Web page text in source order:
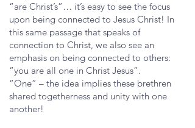
“are Christ’s”… it’s easy to see the focus
upon being connected to Jesus Christ! In
this same passage that speaks of
connection to Christ, we also see an
emphasis on being connected to others:
“you are all one in Christ Jesus”.
“One” – the idea implies these brethren
shared togetherness and unity with one
another!